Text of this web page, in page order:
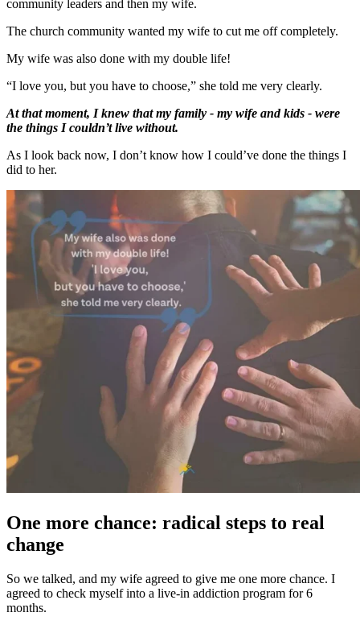
community leaders and then my wife.
The church community wanted my wife to cut me off completely.
My wife was also done with my double life!
“I love you, but you have to choose,” she told me very clearly.
At that moment, I knew that my family - my wife and kids - were
the things I couldn’t live without.
As I look back now, I don’t know how I could’ve done the things I
did to her.
One more chance: radical steps to real
change
So we talked, and my wife agreed to give me one more chance. I
agreed to check myself into a live-in addiction program for 6
months.